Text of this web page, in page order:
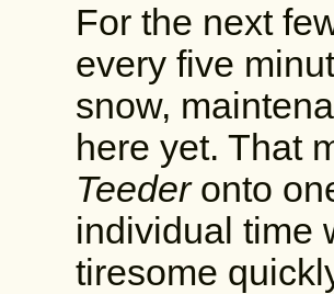
For the next
every five
snow,
here yet. That
Teederonto
individual time
tiresome